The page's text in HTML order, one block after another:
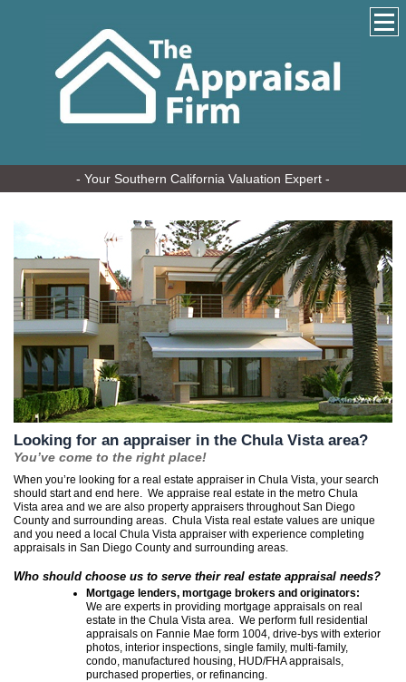
- Your Southern California Valuation Expert -
Looking for an appraiser in the Chula Vista area?
You’ve come to the right place!
When you’re looking for a real estate appraiser in Chula Vista, your search
should start and end here. We appraise real estate in the metro Chula
Vista area and we are also property appraisers throughout San Diego
County and surrounding areas. Chula Vista real estate values are unique
and you need a local Chula Vista appraiser with experience completing
appraisals in San Diego County and surrounding areas.
Who should choose us to serve their real estate appraisal needs?
Mortgage lenders, mortgage brokers and originators:
We are experts in providing mortgage appraisals on real
estate in the Chula Vista area. We perform full residential
appraisals on Fannie Mae form 1004, drive-bys with exterior
photos, interior inspections, single family, multi-family,
condo, manufactured housing, HUD/FHA appraisals,
purchased properties, or refinancing.